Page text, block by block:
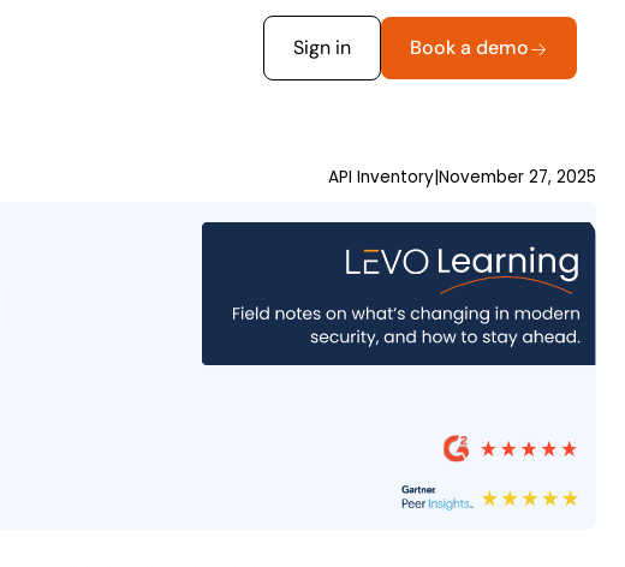
Sign in Book a demo
API Inventory|November 27, 2025